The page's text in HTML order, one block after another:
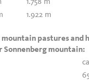
1.922 m
pastures and
Sonnenberg mountain: